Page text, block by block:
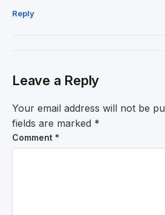
Reply
Leave a Reply
Your email address will not be
fields are marked *
Comment *